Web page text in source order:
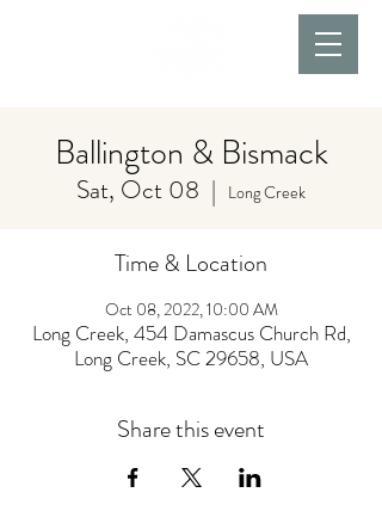
Ballington & Bismack
Sat, Oct 08
  |
Long Creek
Time & Location
Oct 08, 2022, 10:00 AM
Long Creek, 454 Damascus Church Rd,
Long Creek, SC 29658, USA
Share this event